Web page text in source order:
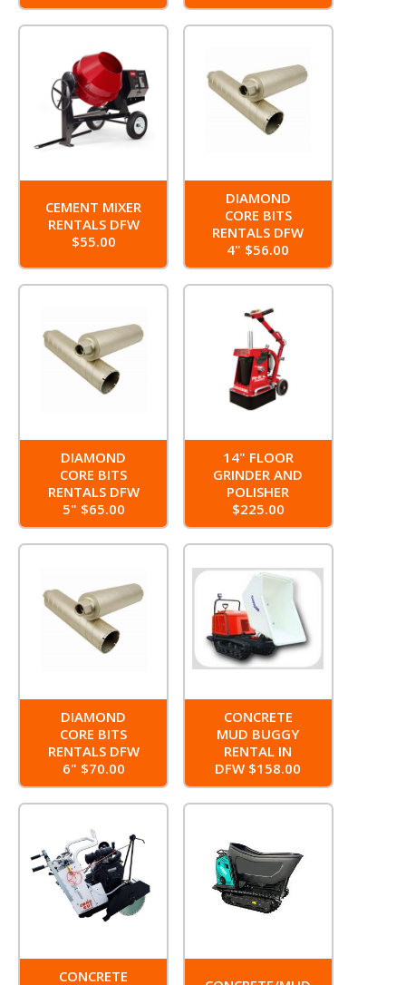
CEMENT MIXER
RENTALS DFW
$55.00
DIAMOND
CORE BITS
RENTALS DFW
4" $56.00
DIAMOND
CORE BITS
RENTALS DFW
5" $65.00
14" FLOOR
GRINDER AND
POLISHER
$225.00
DIAMOND
CORE BITS
RENTALS DFW
6" $70.00
CONCRETE
MUD BUGGY
RENTAL IN
DFW $158.00
CONCRETE